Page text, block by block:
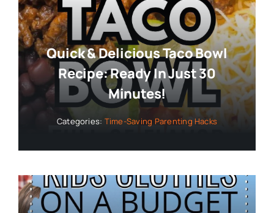
Quick & Delicious Taco Bowl
Recipe: Ready In Just 30
Minutes!
Categories: Time-Saving Parenting Hacks